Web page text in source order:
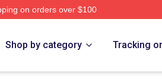
on orders over $100
Shop by category Tracking